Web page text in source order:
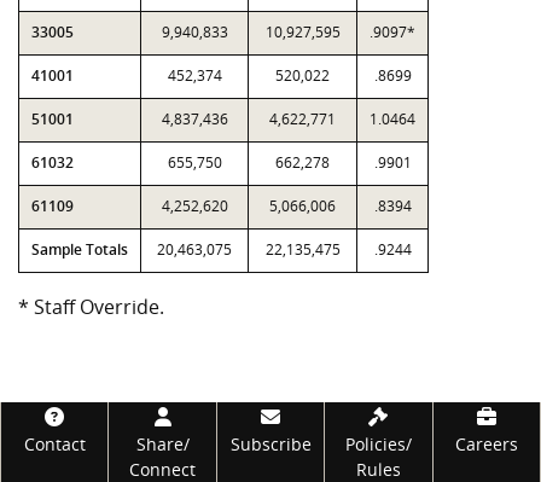
33005 9,940,833 10,927,595 .9097*
41001 452,374 520,022 .8699
51001 4,837,436 4,622,771 1.0464
61032 655,750 662,278 .9901
61109 4,252,620 5,066,006 .8394
Sample Totals 20,463,075 22,135,475 .9244
* Staff Override.
Footer
Contact
Share/
Connect
Subscribe
Policies/
Rules
Careers